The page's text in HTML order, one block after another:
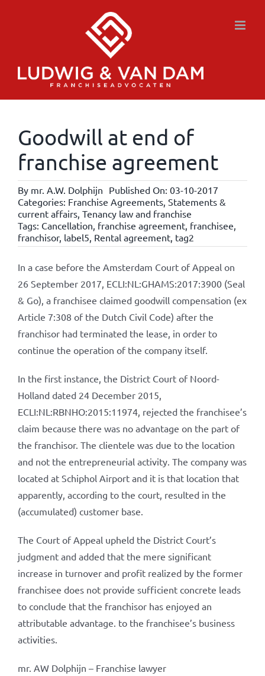
Goodwill at end of
franchise agreement
By mr. A.W. Dolphijn Published On: 03-10-2017
Categories: Franchise Agreements, Statements &
current affairs, Tenancy law and franchise
Tags: Cancellation, franchise agreement, franchisee,
franchisor, label5, Rental agreement, tag2
In a case before the Amsterdam Court of Appeal on
26 September 2017, ECLI:NL:GHAMS:2017:3900 (Seal
& Go), a franchisee claimed goodwill compensation (ex
Article 7:308 of the Dutch Civil Code) after the
franchisor had terminated the lease, in order to
continue the operation of the company itself.
In the first instance, the District Court of Noord-
Holland dated 24 December 2015,
ECLI:NL:RBNHO:2015:11974, rejected the franchisee’s
claim because there was no advantage on the part of
the franchisor. The clientele was due to the location
and not the entrepreneurial activity. The company was
located at Schiphol Airport and it is that location that
apparently, according to the court, resulted in the
(accumulated) customer base.
The Court of Appeal upheld the District Court’s
judgment and added that the mere significant
increase in turnover and profit realized by the former
franchisee does not provide sufficient concrete leads
to conclude that the franchisor has enjoyed an
attributable advantage. to the franchisee’s business
activities.
mr. AW Dolphijn – Franchise lawyer